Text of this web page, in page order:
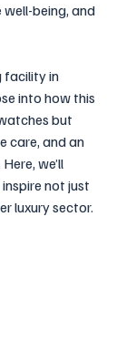
being, and
facility in
into how this
but
care, and an
we’ll
not just
luxury sector.